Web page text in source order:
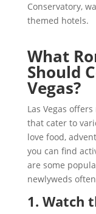
Conservatory,
themed hotels.
What
Should
Vegas?
Las Vegas
that cater to
love food,
you can find
are some
newlyweds
1. Watch